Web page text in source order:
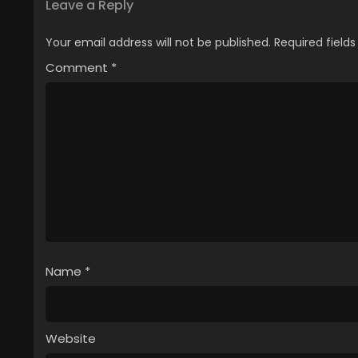
Leave a Reply
Your email address will not be published. Required
Comment *
Name *
Website